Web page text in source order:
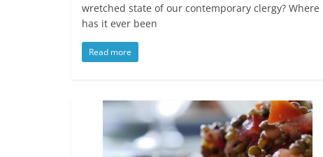
wretched state of our contemporary clergy? Where
has it ever been
Read more